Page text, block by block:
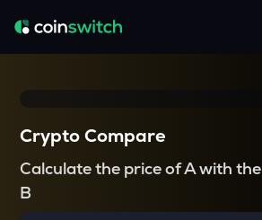
Crypto Compare
Calculate the price of A with the
B